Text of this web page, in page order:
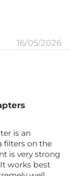
16/05/2026
is an
filters on the
is very strong
works best